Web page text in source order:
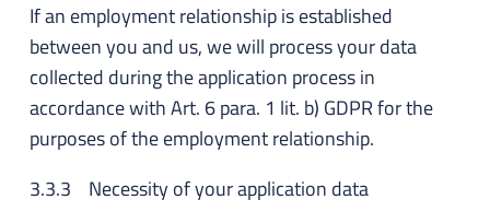
If an employment relationship is established
between you and us, we will process your data
collected during the application process in
accordance with Art. 6 para. 1 lit. b) GDPR for the
purposes of the employment relationship.
3.3.3 Necessity of your application data